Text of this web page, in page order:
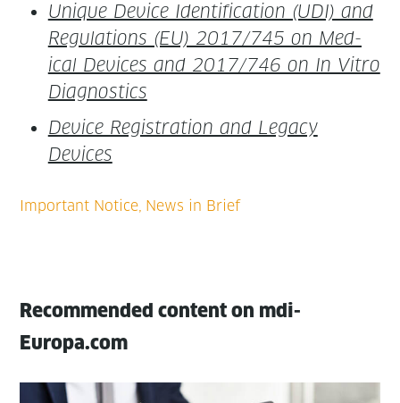
Unique Device Iden­ti­fi­ca­tion (UDI) and
Reg­u­la­tions (EU) 2017/745 on Med­
ical Devices and 2017/746 on In Vit­ro
Diagnostics
Device Reg­is­tra­tion and Lega­cy
Devices
Recommended content on mdi-
Europa.com